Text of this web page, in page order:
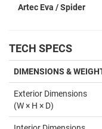
Artec Eva / Spider
TECH SPECS
DIMENSIONS &
Exterior Dimensions
(W × H × D)